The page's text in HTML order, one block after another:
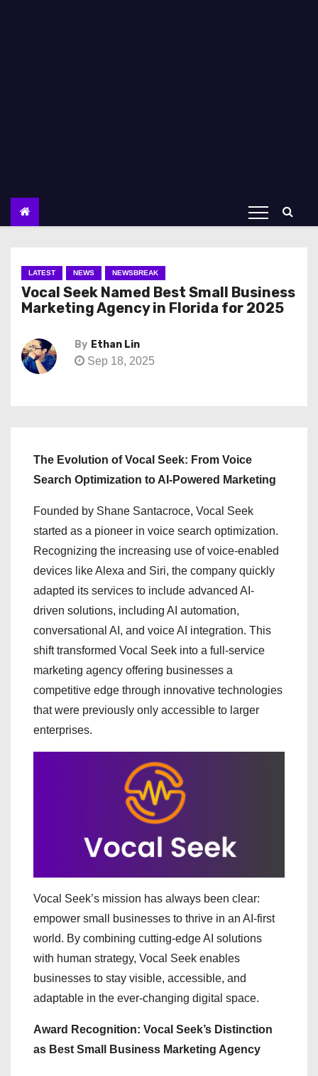
LATEST NEWS NEWSBREAK
Vocal Seek Named Best Small Business
Marketing Agency in Florida for 2025
By Ethan Lin
Sep 18, 2025
The Evolution of Vocal Seek: From Voice
Search Optimization to AI-Powered Marketing
Founded by Shane Santacroce, Vocal Seek
started as a pioneer in voice search optimization.
Recognizing the increasing use of voice-enabled
devices like Alexa and Siri, the company quickly
adapted its services to include advanced AI-
driven solutions, including AI automation,
conversational AI, and voice AI integration. This
shift transformed Vocal Seek into a full-service
marketing agency offering businesses a
competitive edge through innovative technologies
that were previously only accessible to larger
enterprises.
Vocal Seek’s mission has always been clear:
empower small businesses to thrive in an AI-first
world. By combining cutting-edge AI solutions
with human strategy, Vocal Seek enables
businesses to stay visible, accessible, and
adaptable in the ever-changing digital space.
Award Recognition: Vocal Seek’s Distinction
as Best Small Business Marketing Agency